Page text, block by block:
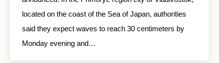
located on the coast of the Sea of Japan, authorities
said they expect waves to reach 30 centimeters by
Monday evening and…